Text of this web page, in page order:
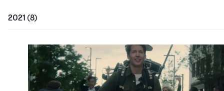
2021 (8)